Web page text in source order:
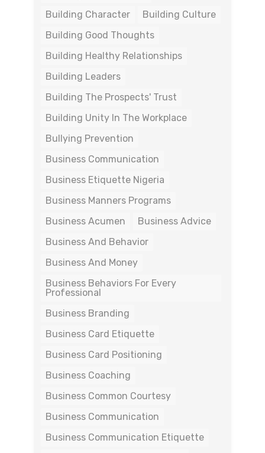
Building Character
Building Culture
Building Good Thoughts
Building Healthy Relationships
Building Leaders
Building The Prospects' Trust
Building Unity In The Workplace
Bullying Prevention
Business Communication
Business Etiquette Nigeria
Business Manners Programs
Business Acumen
Business Advice
Business And Behavior
Business And Money
Business Behaviors For Every
Professional
Business Branding
Business Card Etiquette
Business Card Positioning
Business Coaching
Business Common Courtesy
Business Communication
Business Communication Etiquette